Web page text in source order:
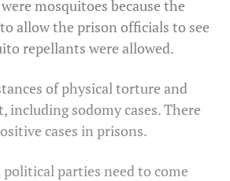
mosquitoes because the
allow the prison officials to see
repellants were allowed.
of physical torture and
including sodomy cases. There
cases in prisons.
parties need to come